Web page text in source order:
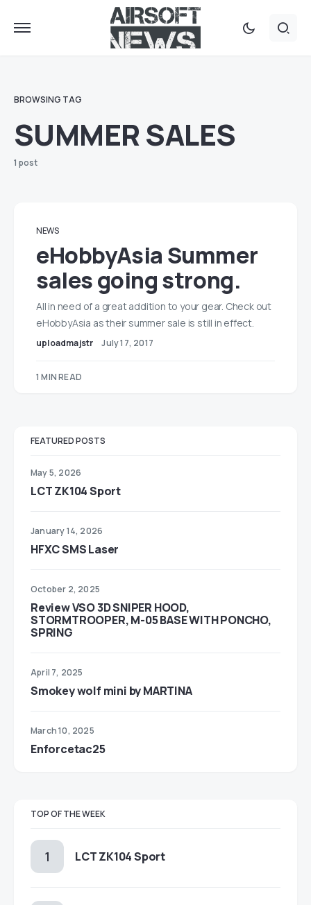
BROWSING TAG
SUMMER SALES
1 post
NEWS
eHobbyAsia Summer
sales going strong.
All in need of a great addition to your gear. Check out
eHobbyAsia as their summer sale is still in effect.
uploadmajstr July 17, 2017
1 MIN READ
FEATURED POSTS
May 5, 2026
LCT ZK104 Sport
January 14, 2026
HFXC SMS Laser
October 2, 2025
Review VSO 3D SNIPER HOOD,
STORMTROOPER, M-05 BASE WITH PONCHO,
SPRING
April 7, 2025
Smokey wolf mini by MARTINA
March 10, 2025
Enforcetac25
TOP OF THE WEEK
LCT ZK104 Sport